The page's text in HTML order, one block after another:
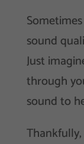
sound
Just
through
sound to